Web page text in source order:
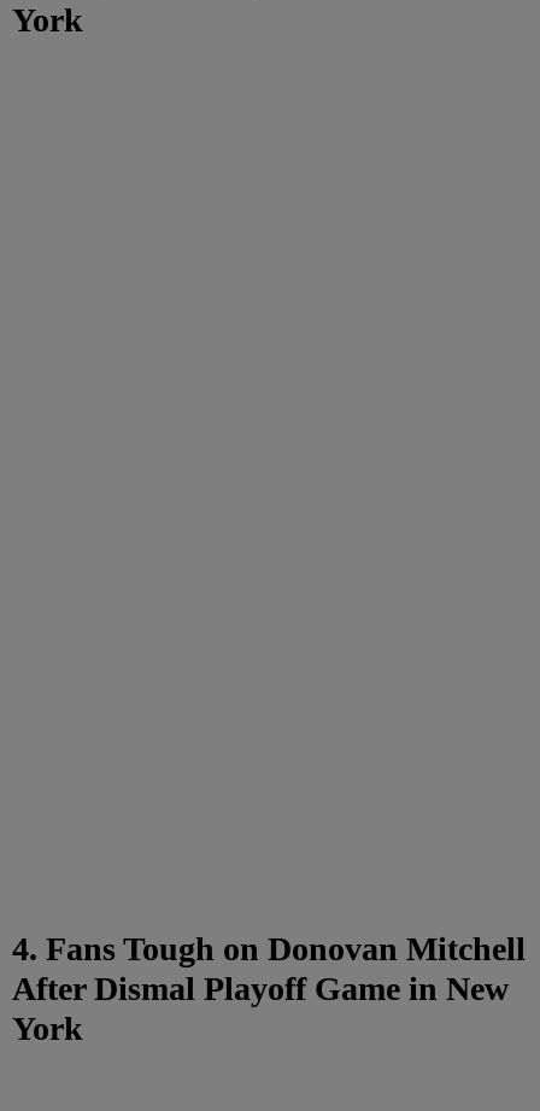
York
4. Fans Tough on Donovan Mitchell
After Dismal Playoff Game in New
York